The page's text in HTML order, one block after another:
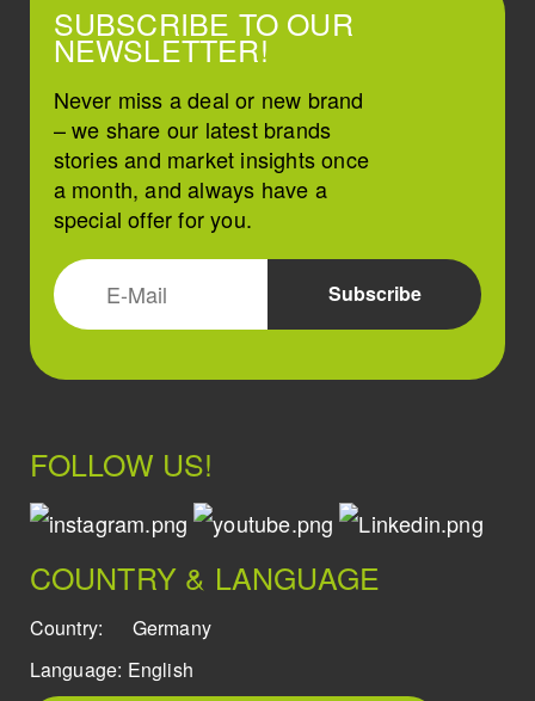
SUBSCRIBE TO OUR
NEWSLETTER!
Never miss a deal or new brand
– we share our latest brands
stories and market insights once
a month, and always have a
special offer for you.
FOLLOW US!
COUNTRY & LANGUAGE
Country:
Germany
Language: English